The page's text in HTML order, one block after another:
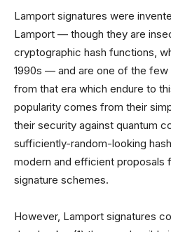
Lamport signatures were
Lamport — though they are
cryptographic hash functions,
1990s — and are one of the
from that era which endure to
popularity comes from their
their security against quantum
sufficiently-random-looking
modern and efficient proposals
signature schemes.
However, Lamport signatures